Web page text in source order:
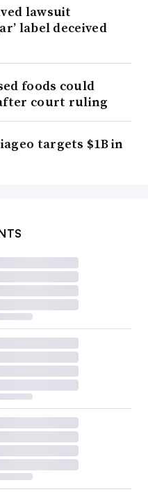
lawsuit
label deceived
foods could
court ruling
targets $1B in